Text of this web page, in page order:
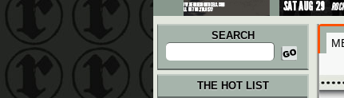
SEARCH
Search
for:
THE HOT LIST